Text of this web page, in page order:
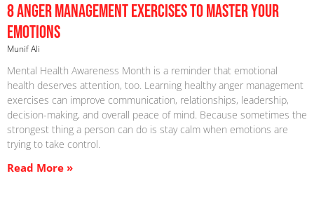
8 Anger Management Exercises To Master Your
Emotions
Munif Ali
Mental Health Awareness Month is a reminder that emotional
health deserves attention, too. Learning healthy anger management
exercises can improve communication, relationships, leadership,
decision-making, and overall peace of mind. Because sometimes the
strongest thing a person can do is stay calm when emotions are
trying to take control.
Read More »